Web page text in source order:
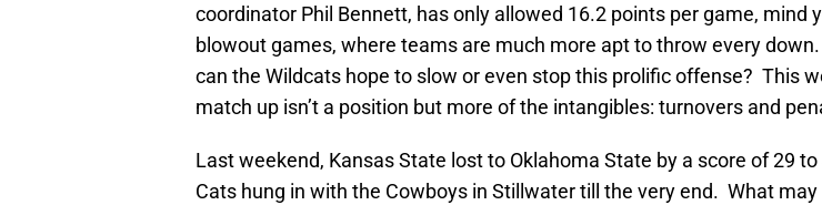
coordinator Phil Bennett, has only allowed 16.2 points per game, mind
blowout games, where teams are much more apt to throw every
can the Wildcats hope to slow or even stop this prolific offense? This
match up isn’t a position but more of the intangibles: turnovers and
Last weekend, Kansas State lost to Oklahoma State by a score of 29
Cats hung in with the Cowboys in Stillwater till the very end. What may